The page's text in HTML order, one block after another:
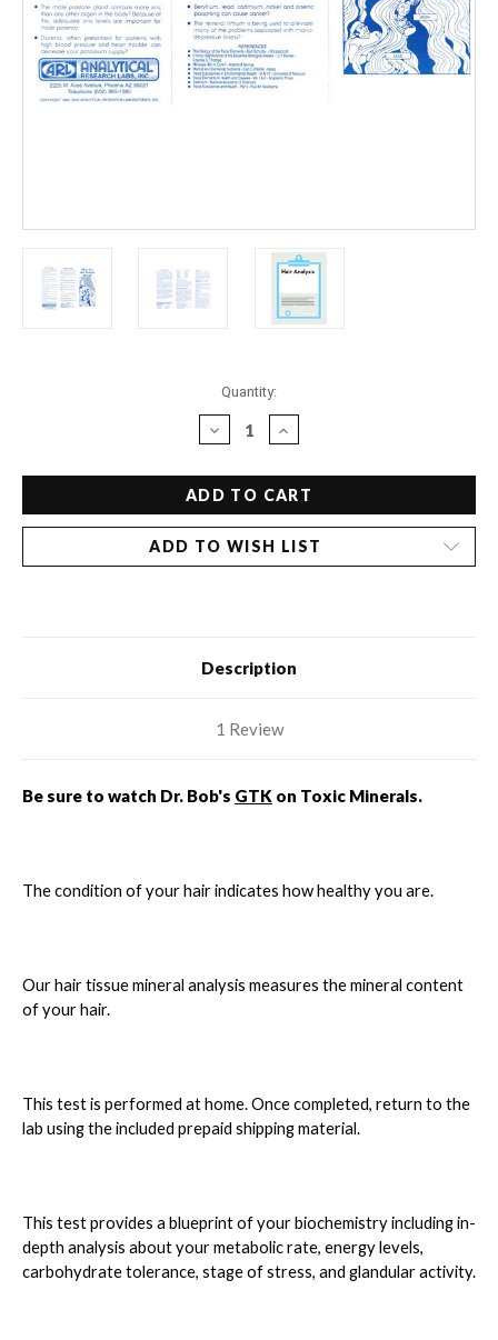
Quantity:
DECREASE
QUANTITY
OF
HAIR
ANALYSIS:
CONSULT
INCREASE
QUANTITY
OF
HAIR
ANALYSIS:
CONSULT
ADD TO WISH LIST
Description
1 Review
Be sure to watch Dr. Bob's GTK on Toxic Minerals.
The condition of your hair indicates how healthy you are.
Our hair tissue mineral analysis measures the mineral content
of your hair.
This test is performed at home. Once completed, return to the
lab using the included prepaid shipping material.
This test provides a blueprint of your biochemistry including in-
depth analysis about your metabolic rate, energy levels,
carbohydrate tolerance, stage of stress, and glandular activity.